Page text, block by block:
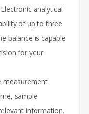
Electronic analytical
of up to three
balance is capable
for your
measurement
sample
information.